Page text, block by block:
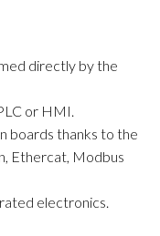
directly by the
or HMI.
boards thanks to the
Ethercat, Modbus
electronics.